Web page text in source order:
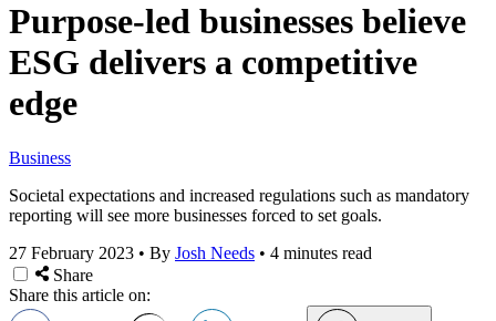
Purpose-led businesses believe
ESG delivers a competitive
edge
Business
Societal expectations and increased regulations such as mandatory
reporting will see more businesses forced to set goals.
27 February 2023 • By Josh Needs • 4 minutes read
Share
Share this article on: